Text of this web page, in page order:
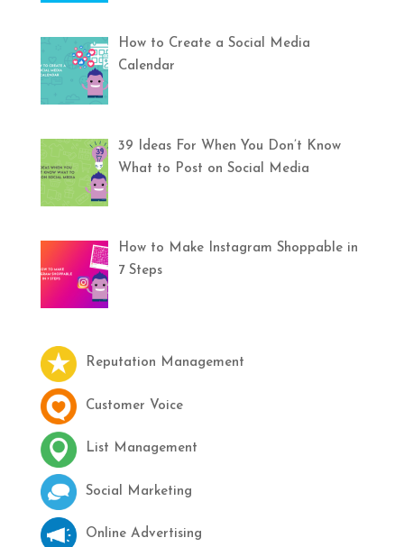
How to Create a Social Media
Calendar
39 Ideas For When You Don’t Know
What to Post on Social Media
How to Make Instagram Shoppable in
7 Steps
Reputation Management
Customer Voice
List Management
Social Marketing
Online Advertising